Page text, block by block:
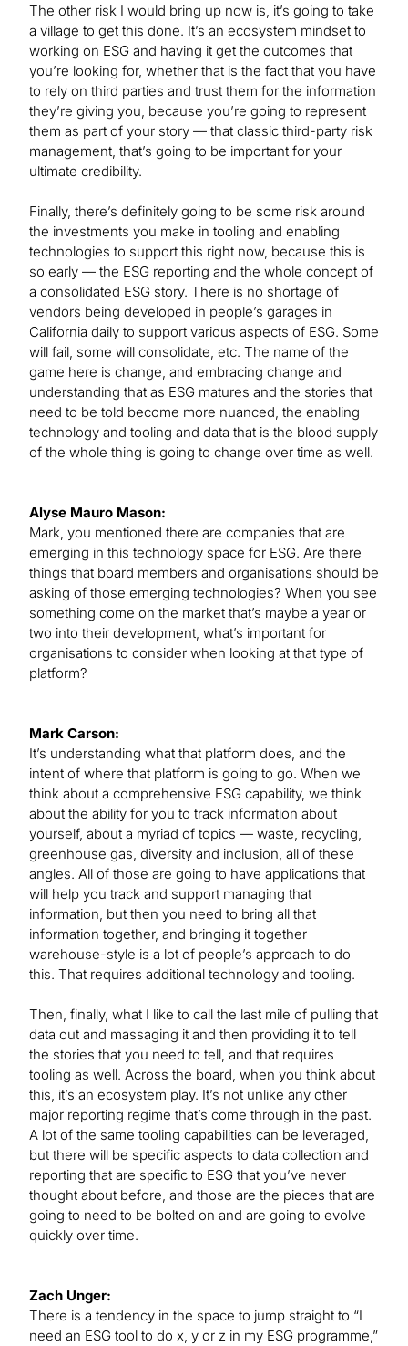
The other risk I would bring up now is, it’s going to take
a village to get this done. It’s an ecosystem mindset to
working on ESG and having it get the outcomes that
you’re looking for, whether that is the fact that you have
to rely on third parties and trust them for the information
they’re giving you, because you’re going to represent
them as part of your story — that classic third-party risk
management, that’s going to be important for your
ultimate credibility.
Finally, there’s definitely going to be some risk around
the investments you make in tooling and enabling
technologies to support this right now, because this is
so early — the ESG reporting and the whole concept of
a consolidated ESG story. There is no shortage of
vendors being developed in people’s garages in
California daily to support various aspects of ESG. Some
will fail, some will consolidate, etc. The name of the
game here is change, and embracing change and
understanding that as ESG matures and the stories that
need to be told become more nuanced, the enabling
technology and tooling and data that is the blood supply
of the whole thing is going to change over time as well.
Alyse Mauro Mason:
Mark, you mentioned there are companies that are
emerging in this technology space for ESG. Are there
things that board members and organisations should be
asking of those emerging technologies? When you see
something come on the market that’s maybe a year or
two into their development, what’s important for
organisations to consider when looking at that type of
platform?
Mark Carson:
It’s understanding what that platform does, and the
intent of where that platform is going to go. When we
think about a comprehensive ESG capability, we think
about the ability for you to track information about
yourself, about a myriad of topics — waste, recycling,
greenhouse gas, diversity and inclusion, all of these
angles. All of those are going to have applications that
will help you track and support managing that
information, but then you need to bring all that
information together, and bringing it together
warehouse-style is a lot of people’s approach to do
this. That requires additional technology and tooling.
Then, finally, what I like to call the last mile of pulling that
data out and massaging it and then providing it to tell
the stories that you need to tell, and that requires
tooling as well. Across the board, when you think about
this, it’s an ecosystem play. It’s not unlike any other
major reporting regime that’s come through in the past.
A lot of the same tooling capabilities can be leveraged,
but there will be specific aspects to data collection and
reporting that are specific to ESG that you’ve never
thought about before, and those are the pieces that are
going to need to be bolted on and are going to evolve
quickly over time.
Zach Unger:
There is a tendency in the space to jump straight to “I
need an ESG tool to do x, y or z in my ESG programme,”